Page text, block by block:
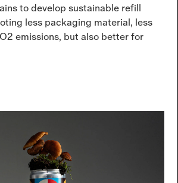
to develop sustainable refill
less packaging material, less
emissions, but also better for